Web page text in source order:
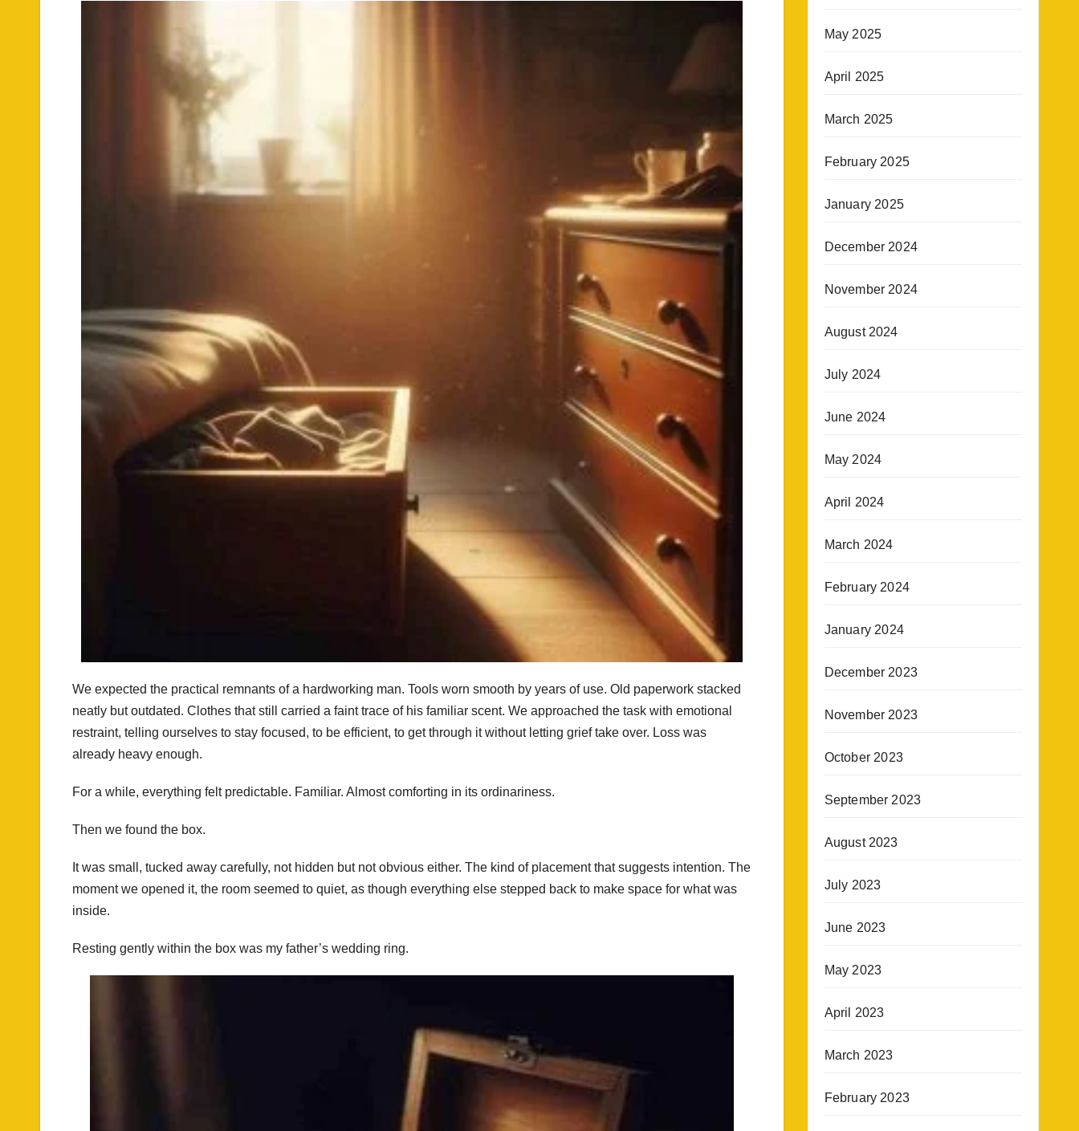
We expected the practical remnants of a hardworking man. Tools worn smooth by years of use. Old paperwork stacked
neatly but outdated. Clothes that still carried a faint trace of his familiar scent. We approached the task with emotional
restraint, telling ourselves to stay focused, to be efficient, to get through it without letting grief take over. Loss was
already heavy enough.
For a while, everything felt predictable. Familiar. Almost comforting in its ordinariness.
Then we found the box.
It was small, tucked away carefully, not hidden but not obvious either. The kind of placement that suggests intention. The
moment we opened it, the room seemed to quiet, as though everything else stepped back to make space for what was
inside.
Resting gently within the box was my father’s wedding ring.
May 2025
April 2025
March 2025
February 2025
January 2025
December 2024
November 2024
August 2024
July 2024
June 2024
May 2024
April 2024
March 2024
February 2024
January 2024
December 2023
November 2023
October 2023
September 2023
August 2023
July 2023
June 2023
May 2023
April 2023
March 2023
February 2023